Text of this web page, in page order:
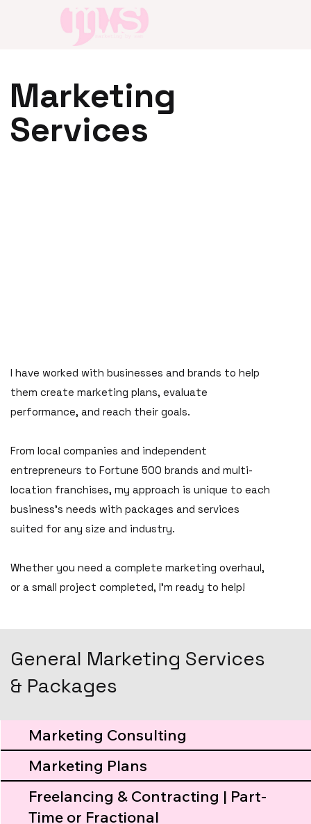
Marketing
Services
General Marketing Services
& Packages
I have worked with businesses and brands to help
them create marketing plans, evaluate
performance, and reach their goals.
From local companies and independent
entrepreneurs to Fortune 500 brands and multi-
location franchises, my approach is unique to each
business's needs with packages and services
suited for any size and industry.
Whether you need a complete marketing overhaul,
or a small project completed, I'm ready to help!
Marketing Consulting
Marketing Plans
Freelancing & Contracting | Part-
Time or Fractional